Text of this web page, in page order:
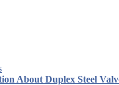
About Duplex Steel